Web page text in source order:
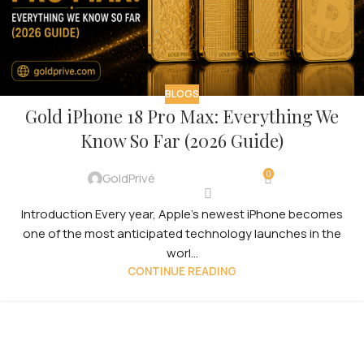
BLOGS
Gold iPhone 18 Pro Max: Everything We
Know So Far (2026 Guide)
GoldPrivé 0
Introduction Every year, Apple’s newest iPhone becomes
one of the most anticipated technology launches in the
worl...
CONTINUE READING